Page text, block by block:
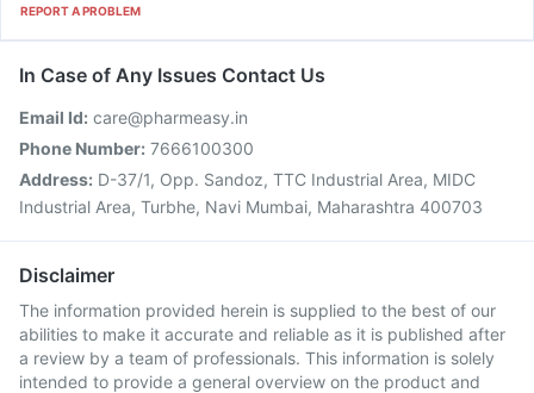
REPORT A PROBLEM
In Case of Any Issues Contact Us
Email Id: care@pharmeasy.in
Phone Number: 7666100300
Address: D-37/1, Opp. Sandoz, TTC Industrial Area, MIDC
Industrial Area, Turbhe, Navi Mumbai, Maharashtra 400703
Disclaimer
The information provided herein is supplied to the best of our
abilities to make it accurate and reliable as it is published after
a review by a team of professionals. This information is solely
intended to provide a general overview on the product and